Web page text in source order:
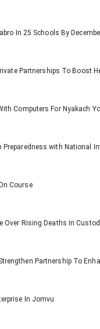
In 25 Schools By
Partnerships To Boost
Computers For Nyakach
Preparedness with National
Course
Over Rising Deaths In
Partnership To
In Jomvu